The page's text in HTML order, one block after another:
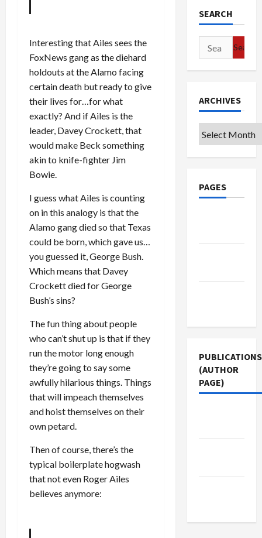
Interesting that Ailes sees the
FoxNews gang as the diehard
holdouts at the Alamo facing
certain death but ready to give
their lives for…for what
exactly? And if Ailes is the
leader, Davey Crockett, that
would make Beck something
akin to knife-fighter Jim
Bowie.
I guess what Ailes is counting
on in this analogy is that the
Alamo gang died so that Texas
could be born, which gave us…
you guessed it, George Bush.
Which means that Davey
Crockett died for George
Bush’s sins?
The fun thing about people
who can’t shut up is that if they
run the motor long enough
they’re going to say some
awfully hilarious things. Things
that will impeach themselves
and hoist themselves on their
own petard.
Then of course, there’s the
typical boilerplate hogwash
that not even Roger Ailes
believes anymore:
SEARCH
Search
for:
ARCHIVES
Archives
PAGES
PUBLICATIONS
(AUTHOR
PAGE)